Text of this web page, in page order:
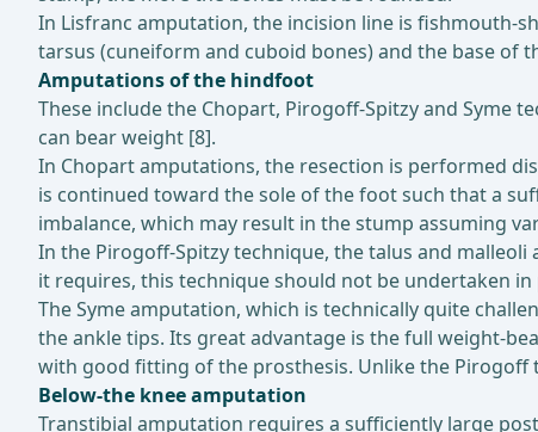
In Lisfranc amputation, the incision line is fishmouth-
tarsus (cuneiform and cuboid bones) and the base of
Amputations of the hindfoot
These include the Chopart, Pirogoff-Spitzy and Syme
can bear weight [8].
In Chopart amputations, the resection is performed
is continued toward the sole of the foot such that a
imbalance, which may result in the stump assuming
In the Pirogoff-Spitzy technique, the talus and
it requires, this technique should not be undertaken in
The Syme amputation, which is technically quite
the ankle tips. Its great advantage is the full weight-
with good fitting of the prosthesis. Unlike the Pirogoff
Below-the knee amputation
Transtibial amputation requires a sufficiently large